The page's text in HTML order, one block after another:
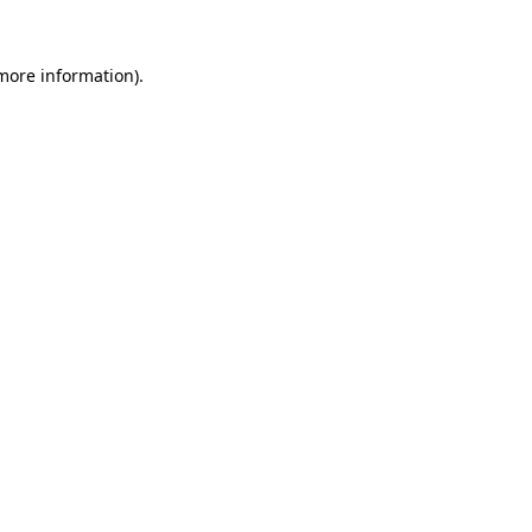
information).